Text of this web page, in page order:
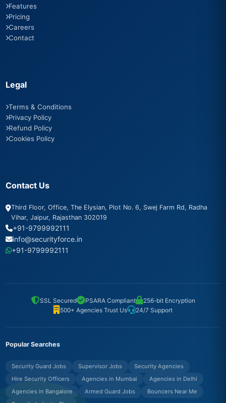
Features
Pricing
Careers
Contact
Legal
Terms & Conditions
Privacy Policy
Refund Policy
Cookies Policy
Contact Us
Third Floor, Office, The Elysian, Plot No. 6, Swej Farm Rd, Radha
Vihar, Jaipur, Rajasthan 302019
+91-9799992111
info@securityforce.in
+91-9799992111
SSL Secured PSARA Compliant
256-bit Encryption
500+ Agencies Trust Us
24/7 Support
Popular Searches
Security Guard Jobs Supervisor Jobs
Security Agencies
Hire Security Officers
Agencies in Mumbai
Agencies in Delhi
Agencies in Bangalore
Armed Guard Jobs
Bouncers Near Me